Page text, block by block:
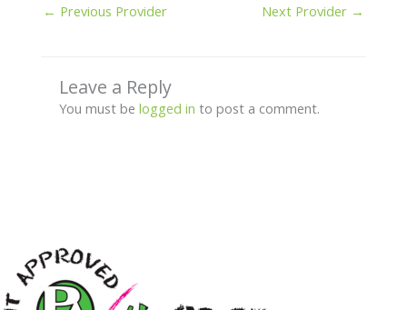
← Previous Provider Next Provider →
Leave a Reply
You must be logged in to post a comment.